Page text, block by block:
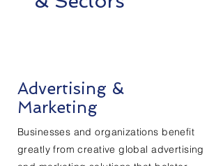
Advertising &
Marketing
Businesses and organizations benefit
greatly from creative global advertising